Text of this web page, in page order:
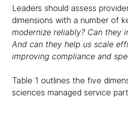
Leaders should assess
dimensions with a number of
modernize reliably? Can they
And can they help us scale
improving compliance and
Table 1 outlines the five
sciences managed service